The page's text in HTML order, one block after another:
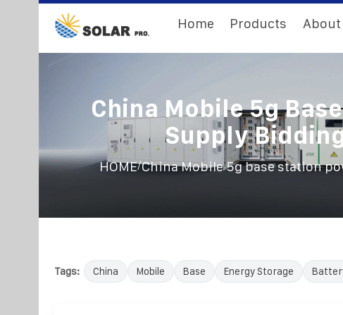
Home Products About
China Mobile 5g
Supply
HOME/China Mobile 5g base station
Tags: China Mobile Base Energy Storage